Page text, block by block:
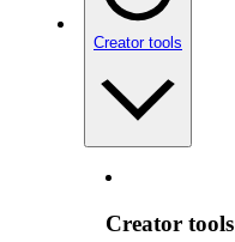
Creator tools
Creator tools